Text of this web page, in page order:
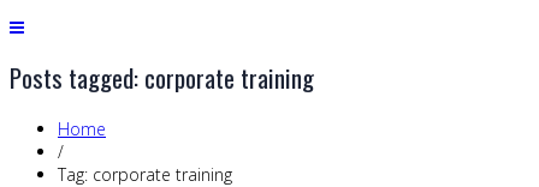
Posts tagged: corporate training
Home
/
Tag: corporate training